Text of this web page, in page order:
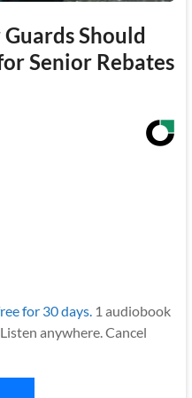
Should
Senior Rebates
for 30 days. 1 audiobook
anywhere. Cancel